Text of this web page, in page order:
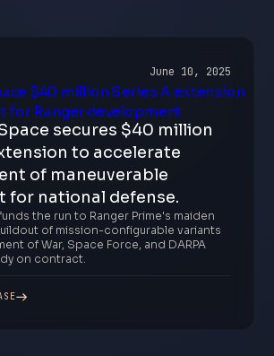
June 10, 2025
secures $40 million
to accelerate
of maneuverable
for national defense.
the run to Ranger Prime's maiden
of mission-configurable variants
of War, Space Force, and DARPA
on contract.